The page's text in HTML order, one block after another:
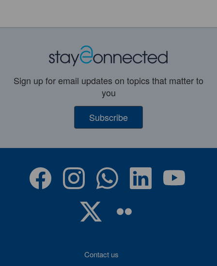
Sign up for email updates on topics that matter to
you
Subscribe
Contact us